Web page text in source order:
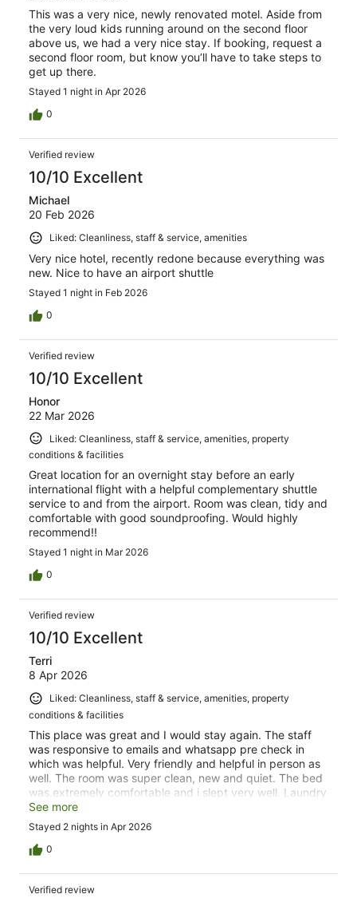
This was a very nice, newly renovated motel. Aside from
the very loud kids running around on the second floor
above us, we had a very nice stay. If booking, request a
second floor room, but know you’ll have to take steps to
get up there.
Stayed 1 night in Apr 2026
0
Verified review
10/10 Excellent
Michael
20 Feb 2026
Liked: Cleanliness, staff & service, amenities
Very nice hotel, recently redone because everything was
new. Nice to have an airport shuttle
Stayed 1 night in Feb 2026
0
Verified review
10/10 Excellent
Honor
22 Mar 2026
Liked: Cleanliness, staff & service, amenities, property
conditions & facilities
Great location for an overnight stay before an early
international flight with a helpful complementary shuttle
service to and from the airport. Room was clean, tidy and
comfortable with good soundproofing. Would highly
recommend!!
Stayed 1 night in Mar 2026
0
Verified review
10/10 Excellent
Terri
8 Apr 2026
Liked: Cleanliness, staff & service, amenities, property
conditions & facilities
This place was great and I would stay again. The staff
was responsive to emails and whatsapp pre check in
which was helpful. Very friendly and helpful in person as
well. The room was super clean, new and quiet. The bed
was.extremely comfortable and i slept very well. Laundry
facilities was great and free airport shuttle fantastic. I
would stay here again in a heartbeat.
See more
Stayed 2 nights in Apr 2026
0
Verified review